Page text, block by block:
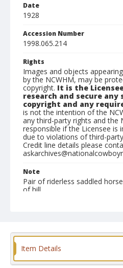
Date
1928
Accession Number
1998.065.214
Rights
Images and objects
by the NCWHM, may be
copyright. It is the
research and secure
copyright and any
is not the intention of the
any third-party rights and the
responsible if the Licensee is
due to violations of third-
Credit line details please
Note
Pair of riderless saddled
of hill
Format
Photographic print
Item Details